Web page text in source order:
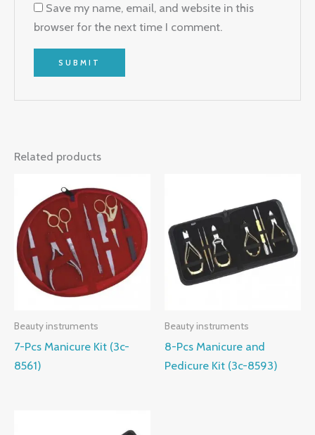
Save my name, email, and website in this
browser for the next time I comment.
Related products
Beauty instruments
7-Pcs Manicure Kit (3c-
8561)
Beauty instruments
8-Pcs Manicure and
Pedicure Kit (3c-8593)